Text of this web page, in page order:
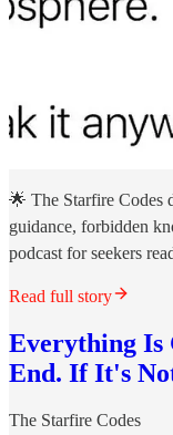
🌟 The Starfire Codes
guidance, forbidden
podcast for seekers
Read full story
Everything Is
End. If It's
The Starfire Codes